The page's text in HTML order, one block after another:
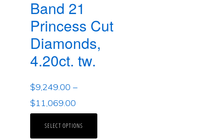
Band 21
Princess Cut
Diamonds,
4.20ct. tw.
$9,249.00 –
$11,069.00
SELECT OPTIONS